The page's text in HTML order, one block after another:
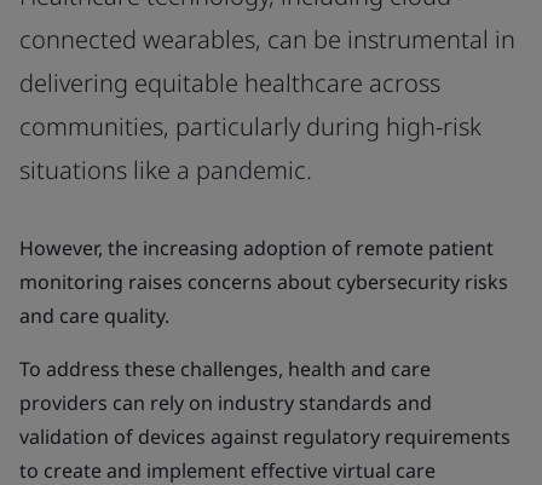
connected wearables, can be instrumental in
delivering equitable healthcare across
communities, particularly during high-risk
situations like a pandemic.
However, the increasing adoption of remote patient
monitoring raises concerns about cybersecurity risks
and care quality.
To address these challenges, health and care
providers can rely on industry standards and
validation of devices against regulatory requirements
to create and implement effective virtual care